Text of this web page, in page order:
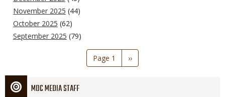
November 2025 (44)
October 2025 (62)
September 2025 (79)
Page 1
Next
page
››
MDC MEDIA STAFF